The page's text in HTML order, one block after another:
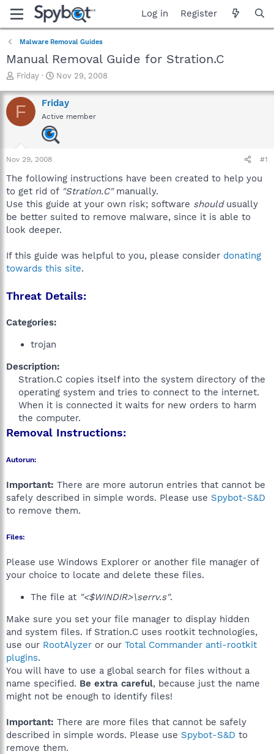
Log in Register
Malware Removal Guides
Manual Removal Guide for Stration.C
T
r
e
a
a
r
e
r
Friday
S
a
r
t
d
a
Nov 29, 2008
F Friday
Active member
Nov 29, 2008 #1
The following instructions have been created to help you
to get rid of "Stration.C"manually.
Use this guide at your own risk; software shouldusually
be better suited to remove malware, since it is able to
look deeper.
If this guide was helpful to you, please consider donating
towards this site.
Threat Details:
Categories:
trojan
Description:
Stration.C copies itself into the system directory of the
operating system and tries to connect to the internet.
When it is connected it waits for new orders to harm
the computer.​
Removal Instructions:
Autorun:
Important: There are more autorun entries that cannot be
safely described in simple words. Please use Spybot-S&D
to remove them.
Files:
Please use Windows Explorer or another file manager of
your choice to locate and delete these files.
The file at "<$WINDIR>\serrv.s".
Make sure you set your file manager to display hidden
and system files. If Stration.C uses rootkit technologies,
use our RootAlyzer or our Total Commander anti-rootkit
plugins.
You will have to use a global search for files without a
name specified. Be extra careful, because just the name
might not be enough to identify files!
Important: There are more files that cannot be safely
described in simple words. Please use Spybot-S&D to
remove them.